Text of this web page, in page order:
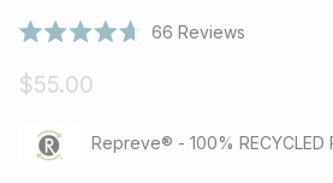
4.7
out
of
stars
66 Reviews
$55.00
Repreve® - 100% RECYCLED